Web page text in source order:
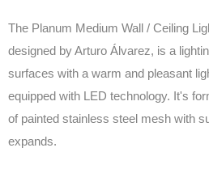
The Planum Medium Wall / Ceiling
designed by Arturo Álvarez, is a
surfaces with a warm and pleasant
equipped with LED technology. It's
of painted stainless steel mesh with
expands.